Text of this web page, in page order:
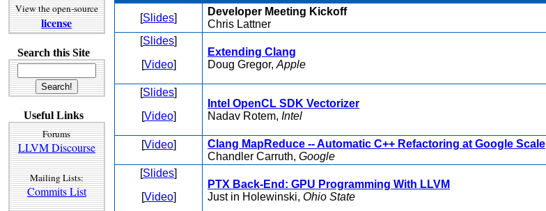
View the open-source
license
Search this Site
Useful Links
Forums
LLVM Discourse
Mailing Lists:
Commits List
[Slides]
Developer Meeting Kickoff
Chris Lattner
[Slides]
[Video]
Extending Clang
Doug Gregor, Apple
[Slides]
[Video]
Intel OpenCL SDK Vectorizer
Nadav Rotem, Intel
[Video]
Clang MapReduce -- Automatic C++ Refactoring at Google Scale
Chandler Carruth, Google
[Slides]
[Video]
PTX Back-End: GPU Programming With LLVM
Just in Holewinski, Ohio State